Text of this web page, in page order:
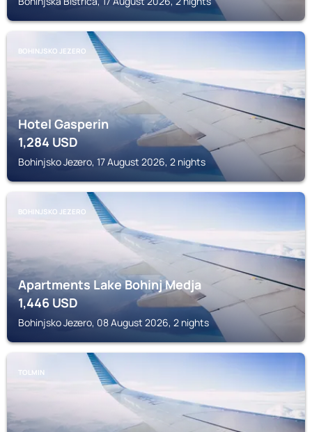
BOHINJSKO JEZERO
Hotel Gasperin
1,284USD
Bohinjsko Jezero, 17 August 2026, 2 nights
BOHINJSKO JEZERO
Apartments Lake Bohinj Medja
1,446USD
Bohinjsko Jezero, 08 August 2026, 2 nights
TOLMIN